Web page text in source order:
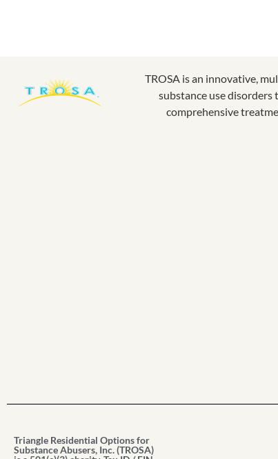
TROSA is an innovative,
substance use
comprehensive
Triangle Residential Options for
Substance Abusers, Inc. (TROSA)